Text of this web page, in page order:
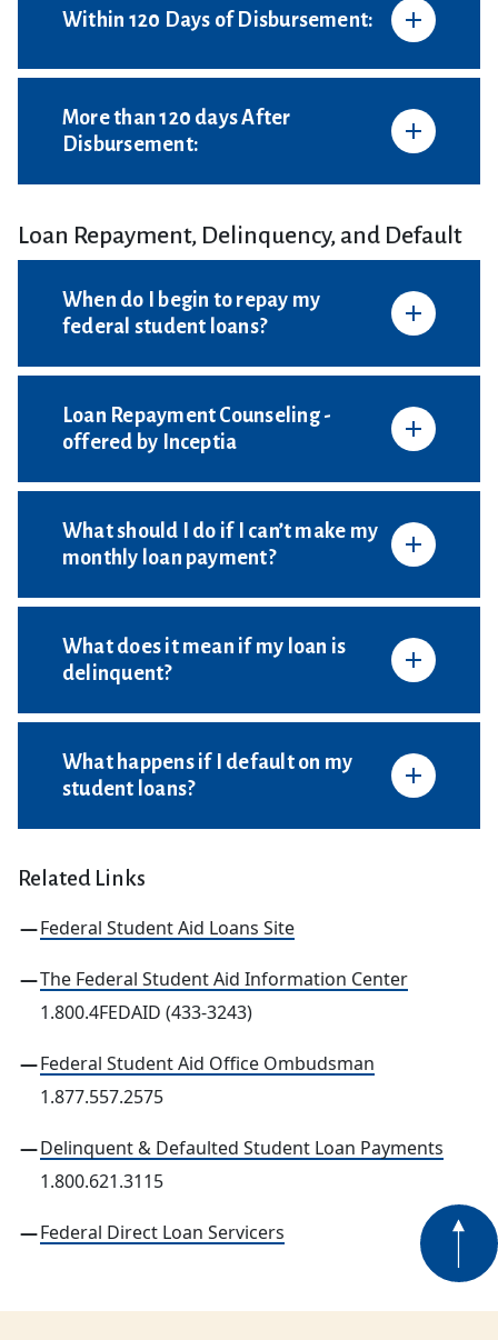
Within 120 Days of Disbursement:
More than 120 days After
Disbursement:
Loan Repayment, Delinquency, and Default
When do I begin to repay my
federal student loans?
Loan Repayment Counseling -
offered by Inceptia
What should I do if I can’t make my
monthly loan payment?
What does it mean if my loan is
delinquent?
What happens if I default on my
student loans?
Related Links
Federal Student Aid Loans Site
The Federal Student Aid Information Center
1.800.4FEDAID (433-3243)
Federal Student Aid Office Ombudsman
1.877.557.2575
Delinquent & Defaulted Student Loan Payments
1.800.621.3115
Federal Direct Loan Servicers